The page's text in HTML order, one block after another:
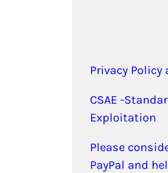
Privacy
CSAE -
Exploitation
Please
PayPal and